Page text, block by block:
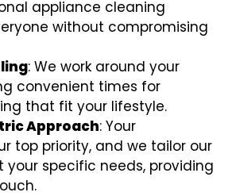
appliance cleaning
without compromising
: We work around your
convenient times for
that fit your lifestyle.
Approach: Your
top priority, and we tailor our
your specific needs, providing